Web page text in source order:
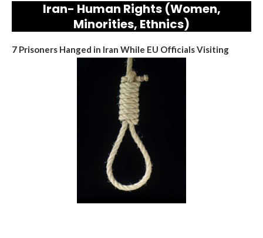
Iran- Human Rights (Women,
Minorities, Ethnics)
7 Prisoners Hanged in Iran While EU Officials Visiting